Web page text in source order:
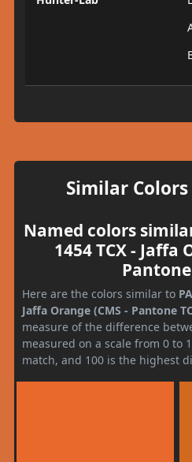
Similar
Named colors
1454 TCX - Jaffa
Pantone
Here are the colors similar to
Jaffa Orange (CMS - Pantone
measure of the difference
measured on a scale from 0 to
match, and 100 is the highest